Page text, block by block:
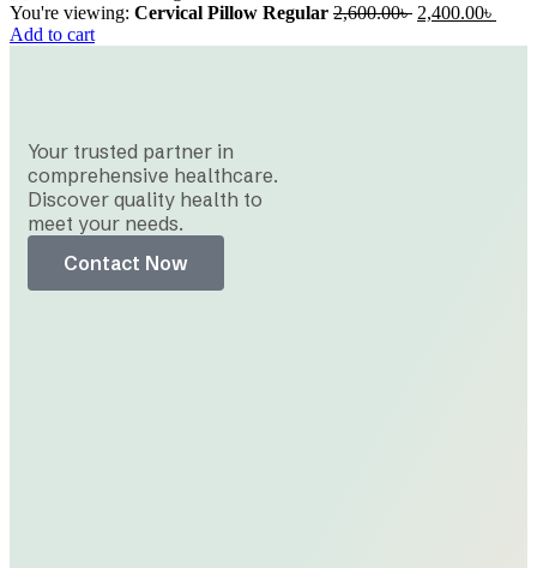
You're viewing: Cervical Pillow Regular 2,600.00৳ 2,400.00৳
Add to cart
Your trusted partner in
comprehensive healthcare.
Discover quality health to
meet your needs.
Contact Now